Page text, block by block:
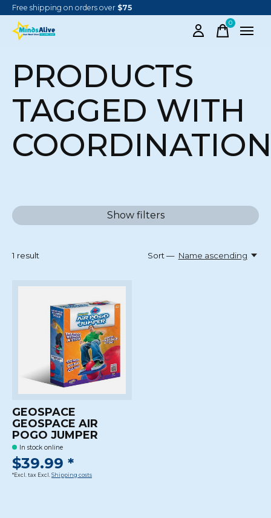
Free shipping on orders over $75
0items
PRODUCTS
TAGGED WITH
Show filters
1 result Sort — Name ascending
GEOSPACE
GEOSPACE AIR
POGO JUMPER
In stock online
$39.99 *
*Excl. tax Excl. Shipping costs